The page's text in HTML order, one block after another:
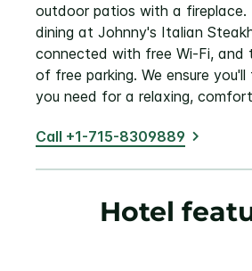
outdoor patios with a fireplace.
dining at Johnny's Italian
connected with free Wi-Fi, and
of free parking. We ensure
you need for a relaxing,
Call +1-715-8309889
Hotel